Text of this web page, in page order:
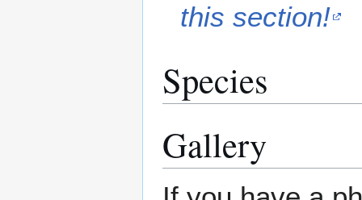
this section!
Species
Gallery